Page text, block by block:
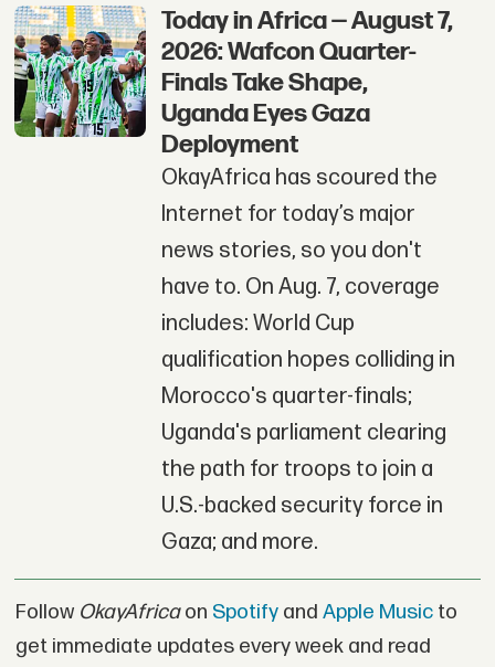
Today in Africa — August 7,
2026: Wafcon Quarter-
Finals Take Shape,
Uganda Eyes Gaza
Deployment
OkayAfrica has scoured the
Internet for today’s major
news stories, so you don't
have to. On Aug. 7, coverage
includes: World Cup
qualification hopes colliding in
Morocco's quarter-finals;
Uganda's parliament clearing
the path for troops to join a
U.S.-backed security force in
Gaza; and more.
Follow OkayAfricaon Spotifyand Apple Musicto
get immediate updates every week and read